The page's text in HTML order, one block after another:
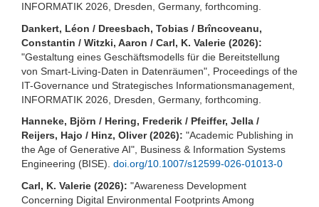
INFORMATIK 2026, Dresden, Germany, forthcoming.
Dankert, Léon / Dreesbach, Tobias / Brîncoveanu,
Constantin / Witzki, Aaron / Carl, K. Valerie (2026):
"Gestaltung eines Geschäftsmodells für die Bereitstellung
von Smart-Living-Daten in Datenräumen", Proceedings of the
IT-Governance und Strategisches Informationsmanagement,
INFORMATIK 2026, Dresden, Germany, forthcoming.
Hanneke, Björn / Hering, Frederik / Pfeiffer, Jella /
Reijers, Hajo / Hinz, Oliver (2026): "Academic Publishing in
the Age of Generative AI", Business & Information Systems
Engineering (BISE). doi.org/10.1007/s12599-026-01013-0
Carl, K. Valerie (2026): "Awareness Development
Concerning Digital Environmental Footprints Among